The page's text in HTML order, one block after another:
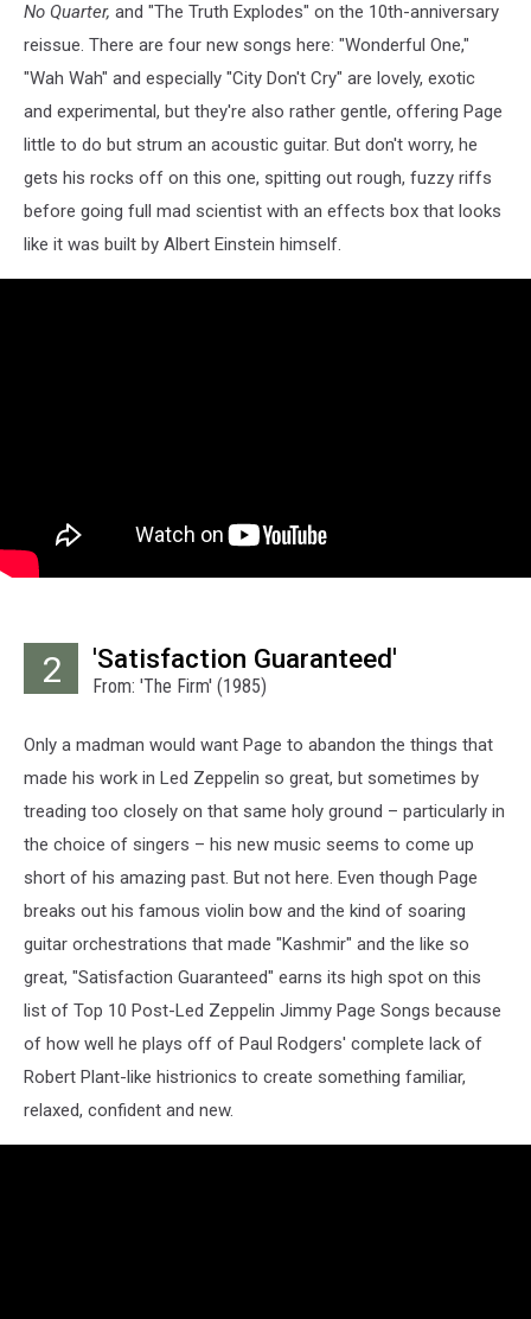
No Quarter, and "The Truth Explodes" on the 10th-anniversary
reissue. There are four new songs here: "Wonderful One,"
"Wah Wah" and especially "City Don't Cry" are lovely, exotic
and experimental, but they're also rather gentle, offering Page
little to do but strum an acoustic guitar. But don't worry, he
gets his rocks off on this one, spitting out rough, fuzzy riffs
before going full mad scientist with an effects box that looks
like it was built by Albert Einstein himself.
2 'Satisfaction Guaranteed'
From: 'The Firm' (1985)
Only a madman would want Page to abandon the things that
made his work in Led Zeppelin so great, but sometimes by
treading too closely on that same holy ground – particularly in
the choice of singers – his new music seems to come up
short of his amazing past. But not here. Even though Page
breaks out his famous violin bow and the kind of soaring
guitar orchestrations that made "Kashmir" and the like so
great, "Satisfaction Guaranteed" earns its high spot on this
list of Top 10 Post-Led Zeppelin Jimmy Page Songs because
of how well he plays off of Paul Rodgers' complete lack of
Robert Plant-like histrionics to create something familiar,
relaxed, confident and new.